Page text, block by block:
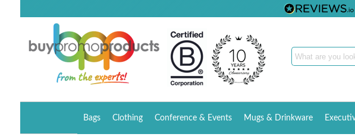
Bags Clothing Conference & Events Mugs & Drinkware